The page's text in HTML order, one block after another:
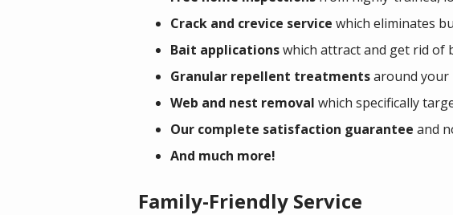
Crack and crevice service which eliminates
Bait applicationswhich attract and get rid of
Granular repellent treatmentsaround your
Web and nest removal which specifically
Our complete satisfaction guarantee and
And much more!
Family-Friendly Service